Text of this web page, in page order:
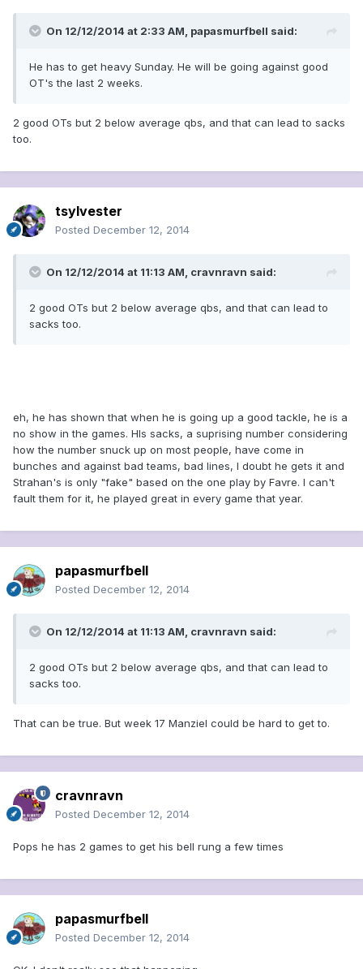
On 12/12/2014 at 2:33 AM, papasmurfbell said:
He has to get heavy Sunday. He will be going against good
OT's the last 2 weeks.
2 good OTs but 2 below average qbs, and that can lead to sacks
too.
tsylvester
Posted December 12, 2014
On 12/12/2014 at 11:13 AM, cravnravn said:
2 good OTs but 2 below average qbs, and that can lead to
sacks too.
eh, he has shown that when he is going up a good tackle, he is a
no show in the games. HIs sacks, a suprising number considering
how the number snuck up on most people, have come in
bunches and against bad teams, bad lines, I doubt he gets it and
Strahan's is only "fake" based on the one play by Favre. I can't
fault them for it, he played great in every game that year.
papasmurfbell
Posted December 12, 2014
On 12/12/2014 at 11:13 AM, cravnravn said:
2 good OTs but 2 below average qbs, and that can lead to
sacks too.
That can be true. But week 17 Manziel could be hard to get to.
cravnravn
Posted December 12, 2014
Pops he has 2 games to get his bell rung a few times
papasmurfbell
Posted December 12, 2014